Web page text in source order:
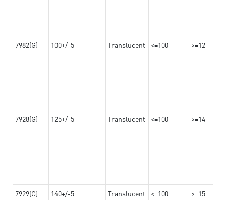
7982(G) 100+/-5 Translucent <=100 >=12
7928(G) 125+/-5 Translucent <=100 >=14
7929(G) 140+/-5 Translucent <=100 >=15